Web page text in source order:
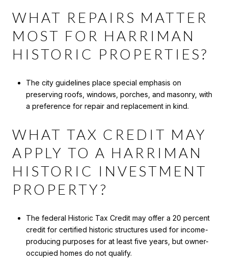
WHAT REPAIRS MATTER
MOST FOR HARRIMAN
HISTORIC PROPERTIES?
The city guidelines place special emphasis on
preserving roofs, windows, porches, and masonry, with
a preference for repair and replacement in kind.
WHAT TAX CREDIT MAY
APPLY TO A HARRIMAN
HISTORIC INVESTMENT
PROPERTY?
The federal Historic Tax Credit may offer a 20 percent
credit for certified historic structures used for income-
producing purposes for at least five years, but owner-
occupied homes do not qualify.